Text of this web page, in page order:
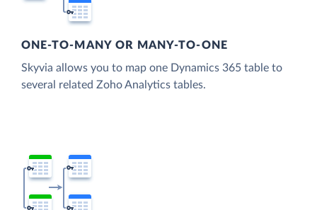
ONE-TO-MANY OR MANY-TO-ONE
Skyvia allows you to map one Dynamics 365 table to
several related Zoho Analytics tables.